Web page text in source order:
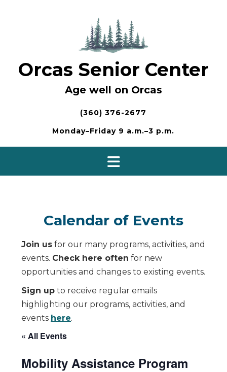
Orcas Senior Center
Age well on Orcas
(360) 376-2677
Monday–Friday 9 a.m.–3 p.m.
Calendar of Events
Join us for our many programs, activities, and
events. Check here often for new
opportunities and changes to existing events.
Sign up to receive regular emails
highlighting our programs, activities, and
events here.
« All Events
Mobility Assistance Program